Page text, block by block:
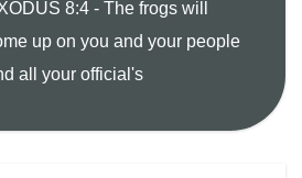
8:4 - The frogs will
up on you and your people
all your official's